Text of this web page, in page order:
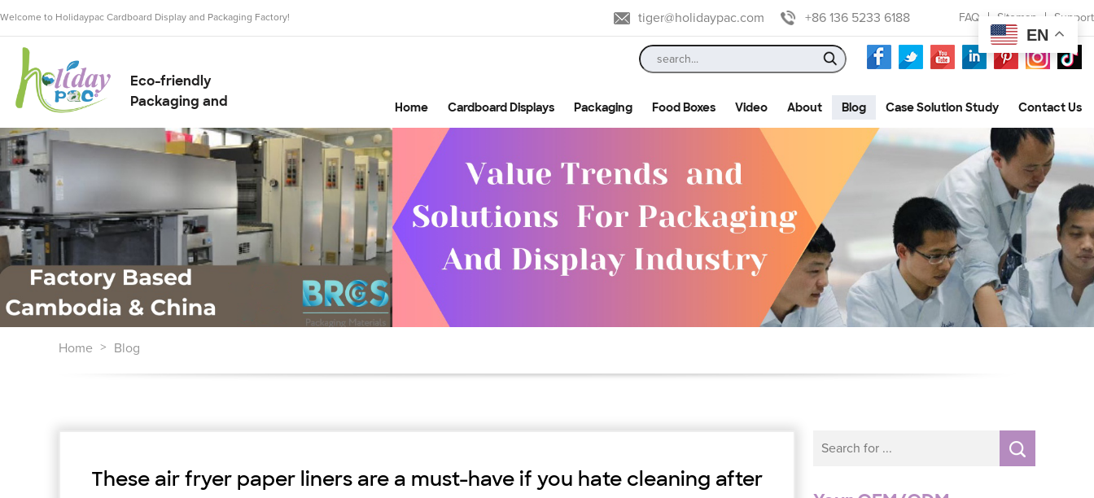
Welcome to Holidaypac Cardboard Display and Packaging Factory! tiger@holidaypac.com +86 136 5233 6188 FAQ Sitemap Support
Eco-friendly
Packaging and
Supplier
Home Cardboard Displays Packaging Food Boxes Video About Blog Case Solution Study Contact Us
Home > Blog
These air fryer paper liners are a must-have if you hate cleaning after
EN